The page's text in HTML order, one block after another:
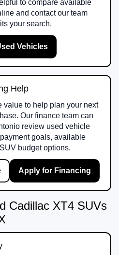
to compare available
and contact our team
your search.
Vehicles
Help
value to help plan your next
Our finance team can
review used vehicle
goals, available
budget options.
Apply for Financing
Cadillac XT4 SUVs